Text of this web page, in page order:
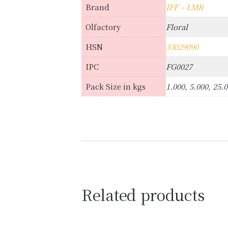
Brand
IFF – LMR
Olfactory
Floral
HSN
33029090
IPC
FG0027
Pack Size in kgs
1.000, 5.000,
Related products